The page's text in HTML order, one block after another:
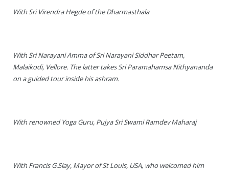
With Sri Virendra Hegde of the Dharmasthala
With Sri Narayani Amma of Sri Narayani Siddhar Peetam,
Malaikodi, Vellore. The latter takes Sri Paramahamsa Nithyananda
on a guided tour inside his ashram.
With renowned Yoga Guru, Pujya Sri Swami Ramdev Maharaj
With Francis G.Slay, Mayor of St Louis, USA, who welcomed him